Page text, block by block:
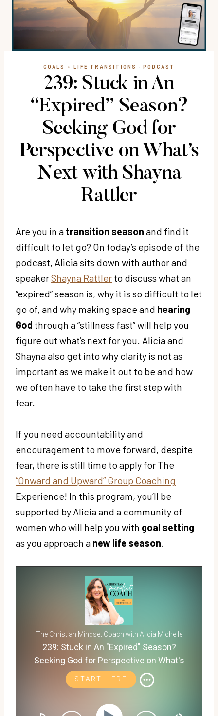
GOALS + LIFE TRANSITIONS · PODCAST
239: Stuck in An
“Expired” Season?
Seeking God for
Perspective on What’s
Next with Shayna
Rattler
Are you in a transition season and find it
difficult to let go? On today’s episode of the
podcast, Alicia sits down with author and
speakerShayna Rattler to discuss what an
“expired” season is, why it is so difficult to let
go of, and why making space and hearing
God through a “stillness fast” will help you
figure out what’s next for you. Alicia and
Shayna also get into why clarity is not as
important as we make it out to be and how
we often have to take the first step with
fear.
If you need accountability and
encouragement to move forward, despite
fear, there is still time to apply for The
“Onward and Upward” Group Coaching
Experience! In this program, you’ll be
supported by Alicia and a community of
women who will help you with goal setting
as you approach a new life season
The Christian Mindset Coach with Alicia Michelle
239: Stuck in An "Expired" Season?
Seeking God for Perspective on What's
Next with Shayna Rattler
START HERE